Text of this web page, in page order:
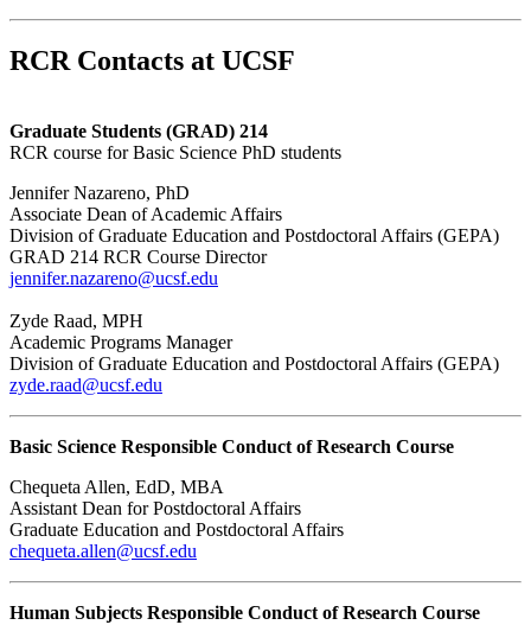
RCR Contacts at UCSF
Graduate Students (GRAD) 214
RCR course for Basic Science PhD students
Jennifer Nazareno, PhD
Associate Dean of Academic Affairs
Division of Graduate Education and Postdoctoral Affairs (GEPA)
GRAD 214 RCR Course Director
jennifer.nazareno@ucsf.edu
Zyde Raad, MPH
Academic Programs Manager
Division of Graduate Education and Postdoctoral Affairs (GEPA)
zyde.raad@ucsf.edu
Basic Science Responsible Conduct of Research Course
Chequeta Allen, EdD, MBA
Assistant Dean for Postdoctoral Affairs
Graduate Education and Postdoctoral Affairs
chequeta.allen@ucsf.edu
Human Subjects Responsible Conduct of Research Course